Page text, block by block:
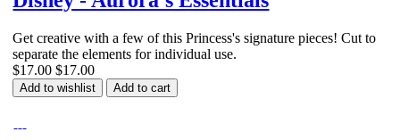
Get creative with a few of this Princess's signature pieces! Cut to
separate the elements for individual use.
$17.00 $17.00
Add to wishlist Add to cart